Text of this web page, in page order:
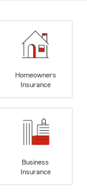
Homeowners
Insurance
Business
Insurance